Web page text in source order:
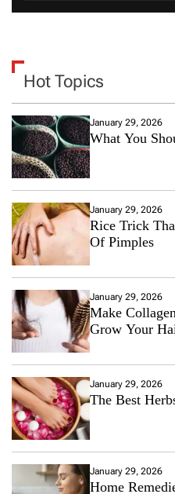
Hot Topics
January 29, 2026
What You
January 29, 2026
Rice Trick
Of Pimples
January 29, 2026
Make
Grow Your
January 29, 2026
The Best
January 29, 2026
Home